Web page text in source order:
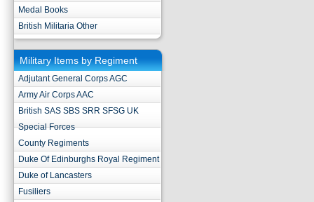
Medal Books
British Militaria Other
Military Items by Regiment
Adjutant General Corps AGC
Army Air Corps AAC
British SAS SBS SRR SFSG UK
Special Forces
County Regiments
Duke Of Edinburghs Royal Regiment
Duke of Lancasters
Fusiliers